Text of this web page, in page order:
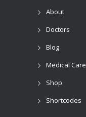
About
Doctors
Blog
Medical Care
Shop
Shortcodes